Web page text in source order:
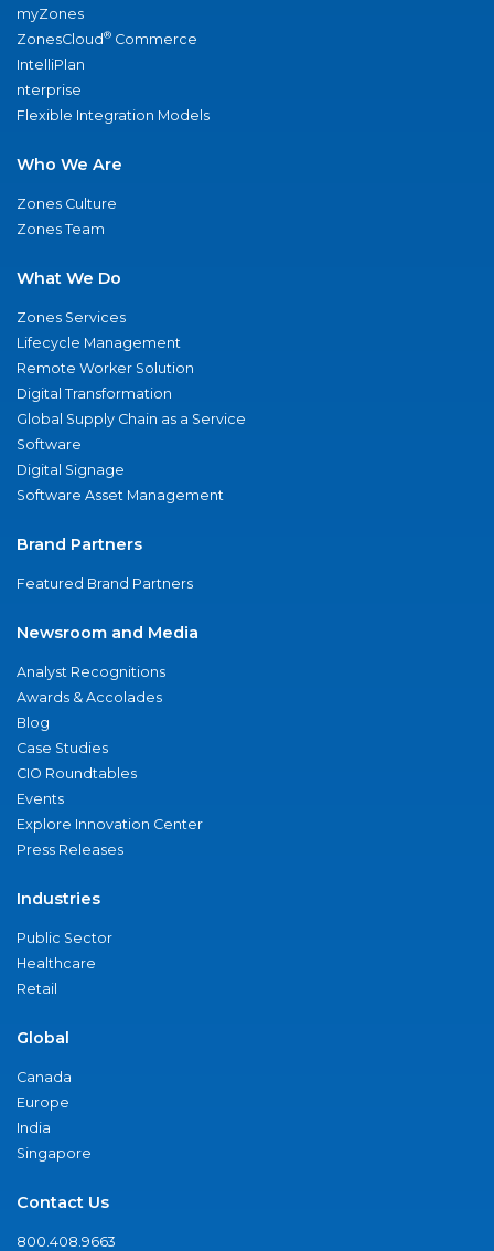
myZones
ZonesCloud® Commerce
IntelliPlan
nterprise
Flexible Integration Models
Who We Are
Zones Culture
Zones Team
What We Do
Zones Services
Lifecycle Management
Remote Worker Solution
Digital Transformation
Global Supply Chain as a Service
Software
Digital Signage
Software Asset Management
Brand Partners
Featured Brand Partners
Newsroom and Media
Analyst Recognitions
Awards & Accolades
Blog
Case Studies
CIO Roundtables
Events
Explore Innovation Center
Press Releases
Industries
Public Sector
Healthcare
Retail
Global
Canada
Europe
India
Singapore
Contact Us
800.408.9663